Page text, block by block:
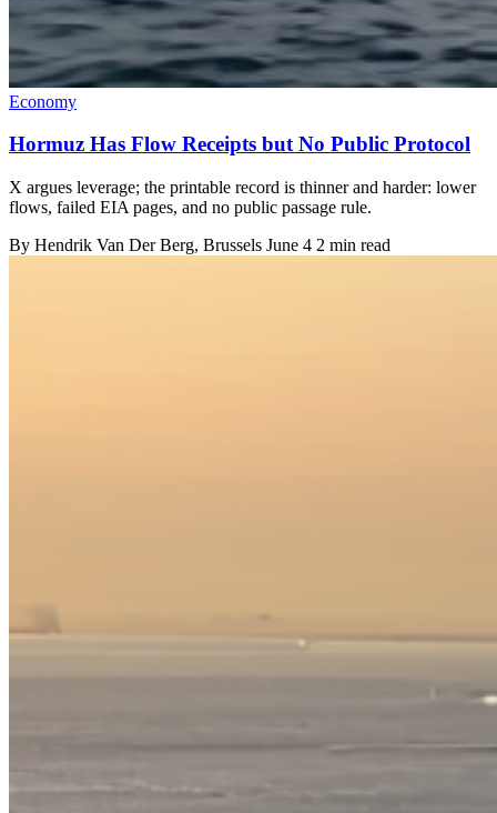
Economy
Hormuz Has Flow Receipts but No Public Protocol
X argues leverage; the printable record is thinner and harder: lower
flows, failed EIA pages, and no public passage rule.
By Hendrik Van Der Berg, Brussels June 4 2 min read